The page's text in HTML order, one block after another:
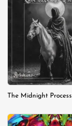
The Midnight